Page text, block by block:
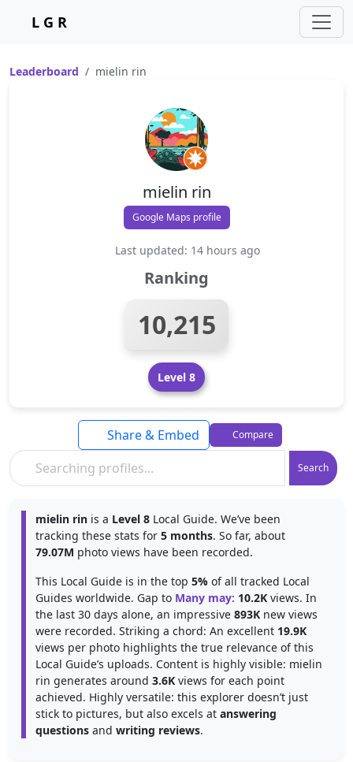
L G R
Leaderboard mielin rin
mielin rin
Google Maps profile
Last updated: 14 hours ago
Ranking
10,215
Level 8
Search
Share & Embed Compare
mielin rin is a Level 8 Local Guide. We’ve been
tracking these stats for 5 months. So far, about
79.07M photo views have been recorded.
This Local Guide is in the top 5% of all tracked Local
Guides worldwide. Gap to Many may: 10.2K views. In
the last 30 days alone, an impressive 893K new views
were recorded. Striking a chord: An excellent 19.9K
views per photo highlights the true relevance of this
Local Guide’s uploads. Content is highly visible: mielin
rin generates around 3.6K views for each point
achieved. Highly versatile: this explorer doesn’t just
stick to pictures, but also excels at answering
questions and writing reviews.